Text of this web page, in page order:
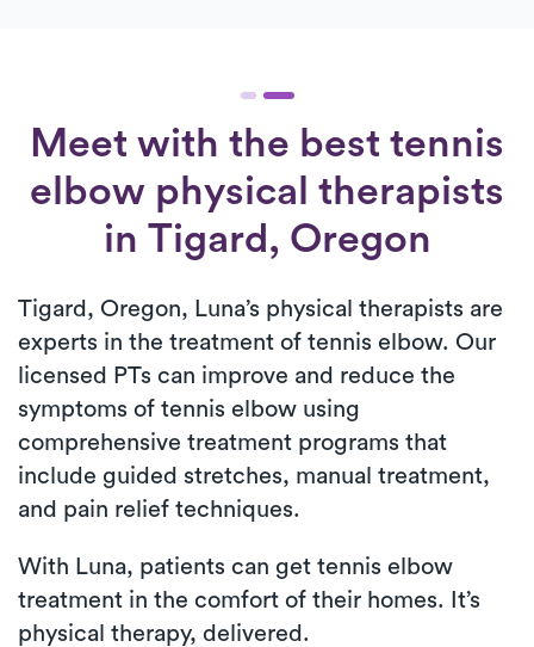
Meet with the best tennis
elbow physical therapists
in Tigard, Oregon
Tigard, Oregon, Luna’s physical therapists are
experts in the treatment of tennis elbow. Our
licensed PTs can improve and reduce the
symptoms of tennis elbow using
comprehensive treatment programs that
include guided stretches, manual treatment,
and pain relief techniques.
With Luna, patients can get tennis elbow
treatment in the comfort of their homes. It’s
physical therapy, delivered.